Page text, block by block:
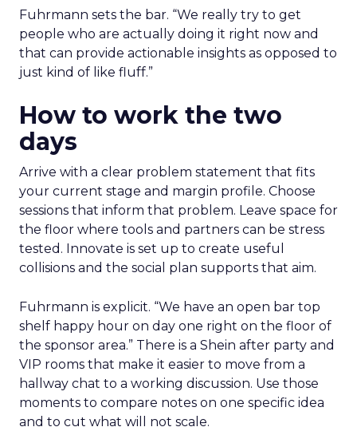
Fuhrmann sets the bar. “We really try to get
people who are actually doing it right now and
that can provide actionable insights as opposed to
just kind of like fluff.”
How to work the two
days
Arrive with a clear problem statement that fits
your current stage and margin profile. Choose
sessions that inform that problem. Leave space for
the floor where tools and partners can be stress
tested. Innovate is set up to create useful
collisions and the social plan supports that aim.
Fuhrmann is explicit. “We have an open bar top
shelf happy hour on day one right on the floor of
the sponsor area.” There is a Shein after party and
VIP rooms that make it easier to move from a
hallway chat to a working discussion. Use those
moments to compare notes on one specific idea
and to cut what will not scale.